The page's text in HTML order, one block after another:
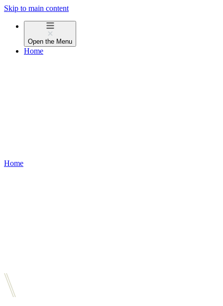
Skip to main content
Open the Menu
Home
Home